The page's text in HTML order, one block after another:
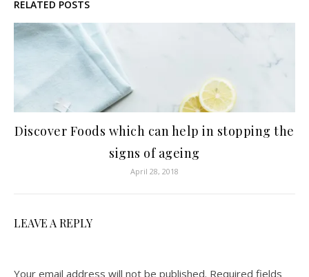
RELATED POSTS
Discover Foods which can help in stopping the
signs of ageing
April 28, 2018
LEAVE A REPLY
Your email address will not be published. Required fields